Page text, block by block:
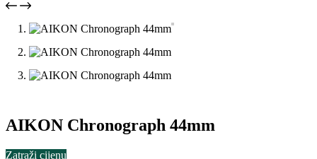
AIKON Chronograph 44mm
Zatraži cijenu